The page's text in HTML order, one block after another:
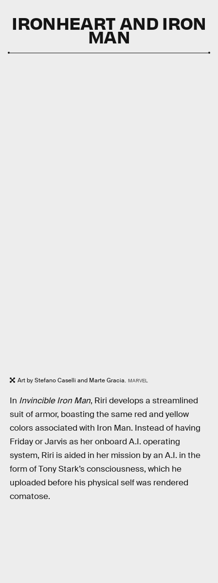
IRONHEART AND IRON
MAN
Art by Stefano Caselli and Marte Gracia. MARVEL
In Invincible Iron Man, Riri develops a streamlined
suit of armor, boasting the same red and yellow
colors associated with Iron Man. Instead of having
Friday or Jarvis as her onboard A.I. operating
system, Riri is aided in her mission by an A.I. in the
form of Tony Stark’s consciousness, which he
uploaded before his physical self was rendered
comatose.